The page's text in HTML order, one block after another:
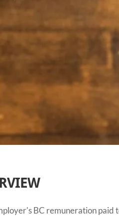
BC remuneration